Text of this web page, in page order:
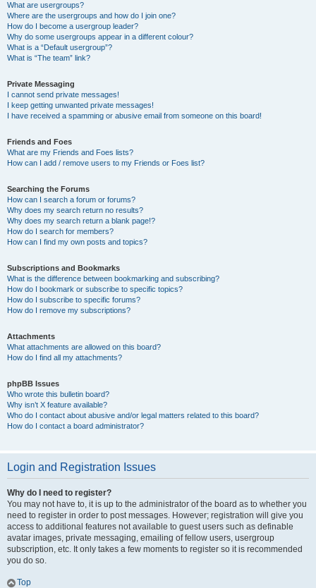
What are usergroups?
Where are the usergroups and how do I join one?
How do I become a usergroup leader?
Why do some usergroups appear in a different colour?
What is a “Default usergroup”?
What is “The team” link?
Private Messaging
I cannot send private messages!
I keep getting unwanted private messages!
I have received a spamming or abusive email from someone on this board!
Friends and Foes
What are my Friends and Foes lists?
How can I add / remove users to my Friends or Foes list?
Searching the Forums
How can I search a forum or forums?
Why does my search return no results?
Why does my search return a blank page!?
How do I search for members?
How can I find my own posts and topics?
Subscriptions and Bookmarks
What is the difference between bookmarking and subscribing?
How do I bookmark or subscribe to specific topics?
How do I subscribe to specific forums?
How do I remove my subscriptions?
Attachments
What attachments are allowed on this board?
How do I find all my attachments?
phpBB Issues
Who wrote this bulletin board?
Why isn’t X feature available?
Who do I contact about abusive and/or legal matters related to this board?
How do I contact a board administrator?
Login and Registration Issues
Why do I need to register?
You may not have to, it is up to the administrator of the board as to whether you
need to register in order to post messages. However; registration will give you
access to additional features not available to guest users such as definable
avatar images, private messaging, emailing of fellow users, usergroup
subscription, etc. It only takes a few moments to register so it is recommended
you do so.
Top